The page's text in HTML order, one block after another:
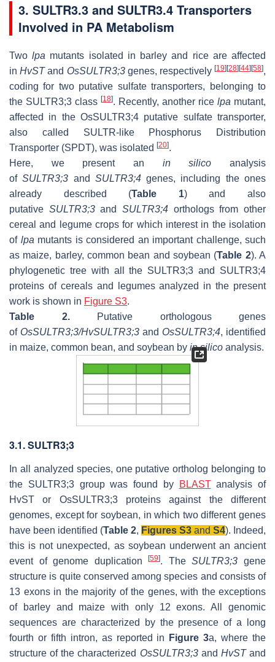
3. SULTR3.3 and SULTR3.4 Transporters
Involved in PA Metabolism
Twolpa mutants isolated in barley and rice are affected
inHvSTand OsSULTR3;3genes, respectively[19] [28] [44] [58],
coding for two putative sulfate transporters, belonging to
the SULTR3;3 class [18]. Recently, another rice lpa mutant,
affected in the OsSULTR3;4 putative sulfate transporter,
also called SULTR-like Phosphorus Distribution
Transporter (SPDT), was isolated [20].
Here, we present an in silico analysis
ofSULTR3;3 and SULTR3;4 genes, including the ones
already described (Table 1) and also
putative SULTR3;3andSULTR3;4 orthologs from other
cereal and legume crops for which interest in the isolation
of lpa mutants is considered an important challenge, such
as maize, barley, common bean and soybean (Table 2). A
phylogenetic tree with all the SULTR3;3 and SULTR3;4
proteins of cereals and legumes analyzed in the present
work is shown in Figure S3.
Table 2.Putative orthologous genes
of OsSULTR3;3/HvSULTR3;3 and OsSULTR3;4, identified
in maize, common bean, and soybean by in silico analysis.
3.1. SULTR3;3
In all analyzed species, one putative ortholog belonging to
the SULTR3;3 group was found by
BLASTanalysis of
HvST or OsSULTR3;3 proteins against the different
genomes, except for soybean, in which two different genes
have been identified (Table 2, Figures S3 and S4). Indeed,
this is not unexpected, as soybean underwent an ancient
event of genome duplication[59]. TheSULTR3;3 gene
structure is quite conserved among species and consists of
13 exons in the majority of the genes, with the exceptions
of barley and maize with only 12 exons. All genomic
sequences are characterized by the presence of a long
fourth or fifth intron, as reported in
Figure 3a, where the
structure of the characterized OsSULTR3;3and HvSTand